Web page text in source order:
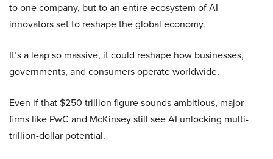
to one company, but to an entire ecosystem of AI
innovators set to reshape the global economy.
It’s a leap so massive, it could reshape how businesses,
governments, and consumers operate worldwide.
Even if that $250 trillion figure sounds ambitious, major
firms like PwC and McKinsey still see AI unlocking multi-
trillion-dollar potential.